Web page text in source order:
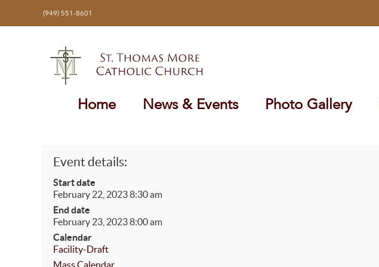
(949) 551-8601
Home News & Events Photo Gallery
Event details:
Start date
February 22, 2023 8:30 am
End date
February 23, 2023 8:00 am
Calendar
Facility-Draft
Mass Calendar